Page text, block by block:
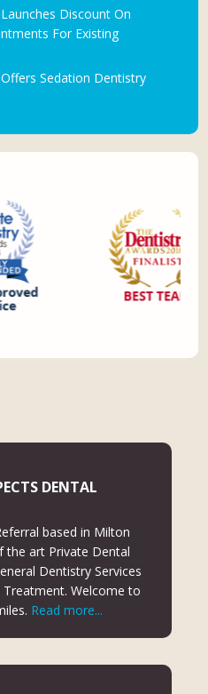
Discount On
For Existing
Sedation Dentistry
DENTAL
based in Milton
the art Private Dental
Dentistry Services
Welcome to
Read more...